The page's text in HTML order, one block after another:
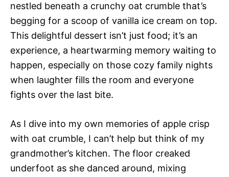
nestled beneath a crunchy oat crumble that’s
begging for a scoop of vanilla ice cream on top.
This delightful dessert isn’t just food; it’s an
experience, a heartwarming memory waiting to
happen, especially on those cozy family nights
when laughter fills the room and everyone
fights over the last bite.
As I dive into my own memories of apple crisp
with oat crumble, I can’t help but think of my
grandmother’s kitchen. The floor creaked
underfoot as she danced around, mixing